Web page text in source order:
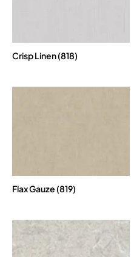
Crisp Linen (818)
Flax Gauze (819)